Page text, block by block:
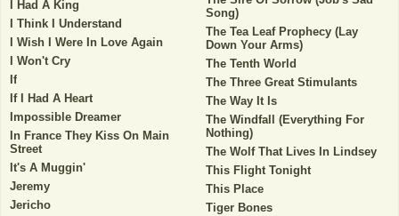
I Had A King
I Think I Understand
I Wish I Were In Love Again
I Won't Cry
If
If I Had A Heart
Impossible Dreamer
In France They Kiss On Main
Street
It's A Muggin'
Jeremy
Jericho
Song)
The Tea Leaf Prophecy (Lay
Down Your Arms)
The Tenth World
The Three Great Stimulants
The Way It Is
The Windfall (Everything For
Nothing)
The Wolf That Lives In Lindsey
This Flight Tonight
This Place
Tiger Bones